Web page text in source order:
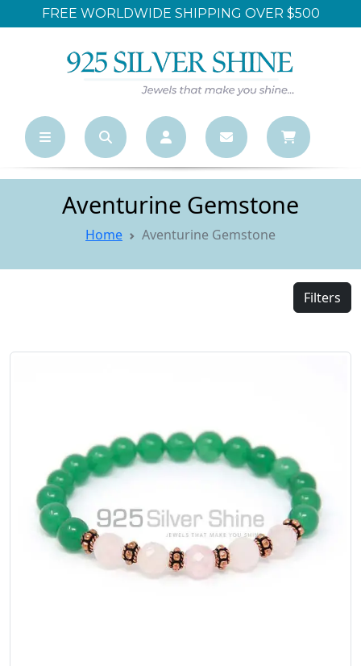
LARGEST ONLINE WHOLESALE STORE
Aventurine Gemstone
Home Aventurine Gemstone
Filters